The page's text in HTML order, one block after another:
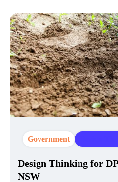
Government
Design Thinking for
NSW